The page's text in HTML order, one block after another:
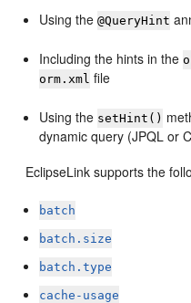
Using the@QueryHint
Including the hints in the
orm.xml file
Using the setHint()
dynamic query (JPQL or
EclipseLink supports the
batch
batch.size
batch.type
cache-usage